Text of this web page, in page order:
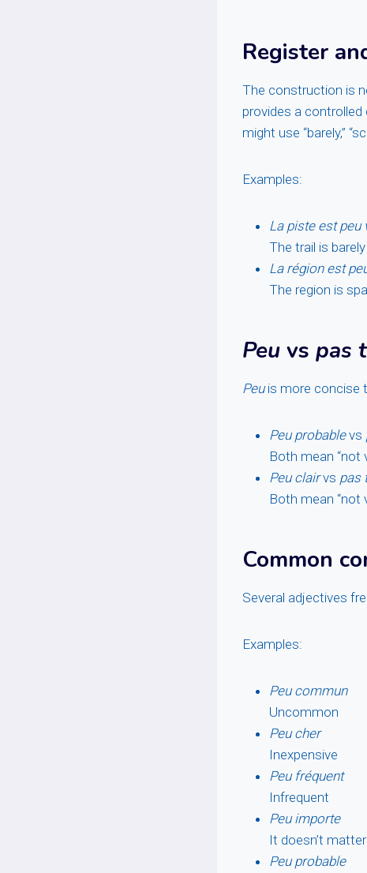
Register
The construction is
provides a
might use “barely,”
Examples:
La piste est peu
The trail is
La région est
The region is
Peu vs pas
Peuis more concise
Peu probablevs
Both mean “not
Peu clairvs pas
Both mean “not
Common
Several adjectives
Examples:
Peu commun
Uncommon
Peu cher
Inexpensive
Peu fréquent
Infrequent
Peu importe
It doesn’t
Peu probable